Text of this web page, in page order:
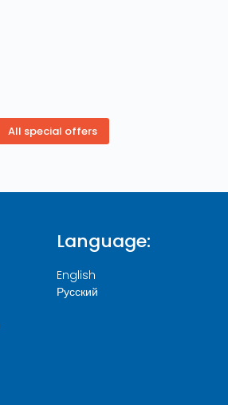
Language:
English
Русский